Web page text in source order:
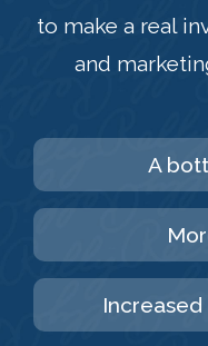
to make a real
and
A